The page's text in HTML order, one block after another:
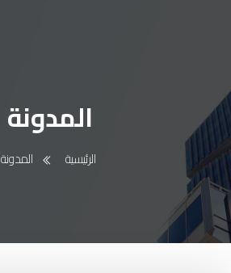
المدونة
الرئيسية المدونة